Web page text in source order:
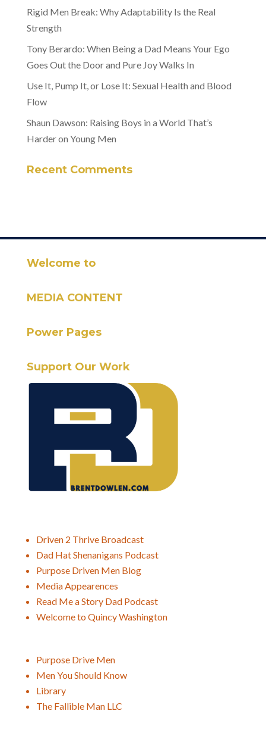
Rigid Men Break: Why Adaptability Is the Real
Strength
Tony Berardo: When Being a Dad Means Your Ego
Goes Out the Door and Pure Joy Walks In
Use It, Pump It, or Lose It: Sexual Health and Blood
Flow
Shaun Dawson: Raising Boys in a World That’s
Harder on Young Men
Recent Comments
Welcome to
MEDIA CONTENT
Power Pages
Support Our Work
Driven 2 Thrive Broadcast
Dad Hat Shenanigans Podcast
Purpose Driven Men Blog
Media Appearences
Read Me a Story Dad Podcast
Welcome to Quincy Washington
Purpose Drive Men
Men You Should Know
Library
The Fallible Man LLC